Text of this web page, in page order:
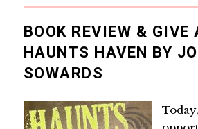
BOOK REVIEW & GIVE
HAUNTS HAVEN BY
SOWARDS